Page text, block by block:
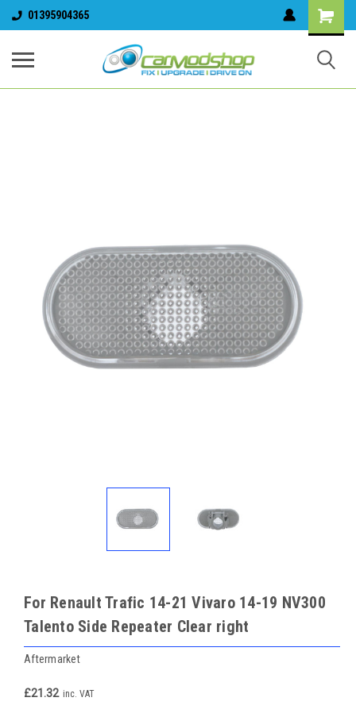
01395904365
For Renault Trafic 14-21 Vivaro 14-19 NV300
Talento Side Repeater Clear right
Aftermarket
£21.32 inc. VAT